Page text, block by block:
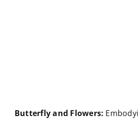
Butterfly and Flowers: